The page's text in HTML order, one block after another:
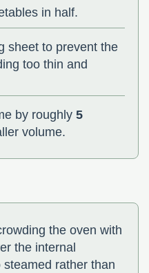
in half.
sheet to prevent the
too thin and
by roughly5
volume.
the oven with
the internal
rather than